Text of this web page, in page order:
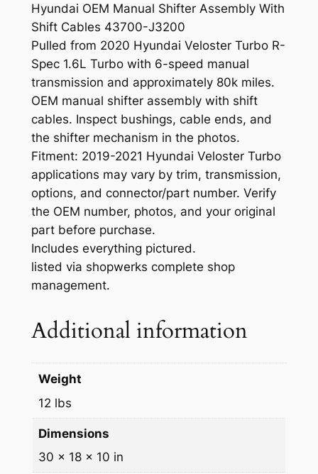
e
r
A
s
s
e
m
b
l
y
W
i
t
h
S
h
C
l
Hyundai OEM Manual Shifter Assembly With
Shift Cables 43700-J3200
Pulled from 2020 Hyundai Veloster Turbo R-
Spec 1.6L Turbo with 6-speed manual
transmission and approximately 80k miles.
OEM manual shifter assembly with shift
cables. Inspect bushings, cable ends, and
the shifter mechanism in the photos.
Fitment: 2019-2021 Hyundai Veloster Turbo
applications may vary by trim, transmission,
options, and connector/part number. Verify
the OEM number, photos, and your original
part before purchase.
Includes everything pictured.
listed via shopwerks complete shop
management.
Additional information
Weight
12 lbs
Dimensions
30 × 18 × 10 in